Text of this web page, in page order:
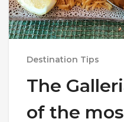
Destination Tips
The
of the